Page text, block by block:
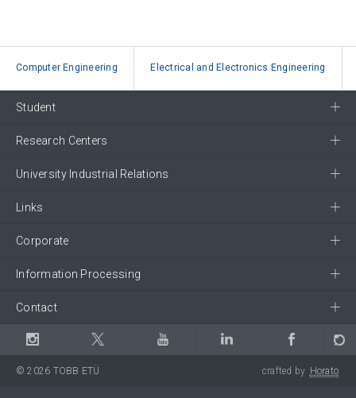
Computer Engineering Electrical and Electronics Engineering
Student
Research Centers
University Industrial Relations
Links
Corporate
Information Processing
Contact
© 2026 TOBB ETÜ crafted by Horato